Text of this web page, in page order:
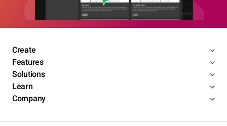
Create
Features
Solutions
Learn
Company